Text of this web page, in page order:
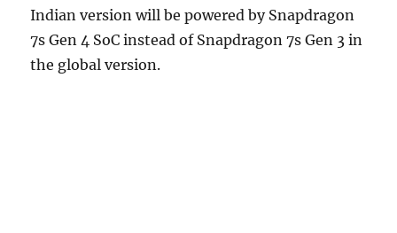
Indian version will be powered by Snapdragon
7s Gen 4 SoC instead of Snapdragon 7s Gen 3 in
the global version.